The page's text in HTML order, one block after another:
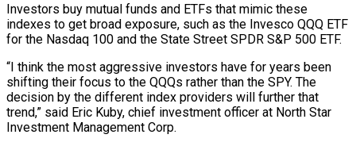
Investors buy mutual funds and ETFs that mimic these
indexes to get broad exposure, such as the Invesco QQQ ETF
for the Nasdaq 100 ⁠and the State Street SPDR S&P 500 ETF.
“I think the most aggressive investors have for years been
⁠shifting their focus to the QQQs rather than the SPY. The
decision by the different index providers will further that
trend,” said Eric ​Kuby, chief investment officer at North Star
Investment Management Corp.